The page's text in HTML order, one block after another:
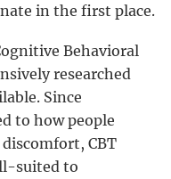
in the first place.
Behavioral
researched
Since
to how people
CBT
suited to